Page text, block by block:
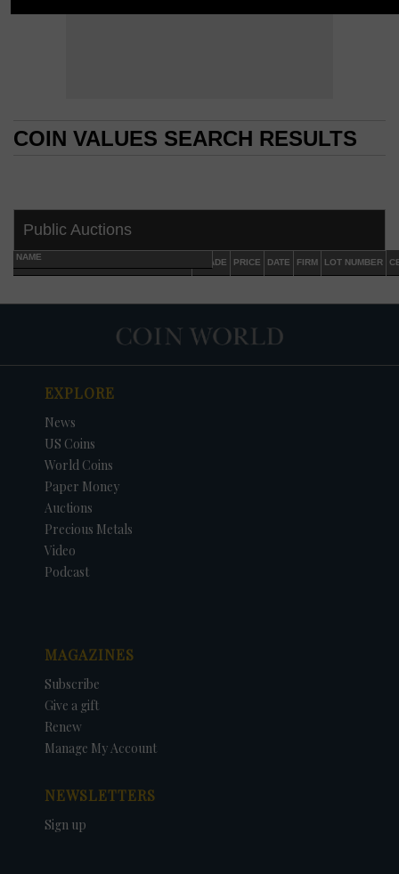
DATE ORIGINAL PRICE
COIN VALUES SEARCH RESULTS
Public Auctions
NAME
GRADE PRICE DATE FIRM LOT NUMBER
EXPLORE
News
US Coins
World Coins
Paper Money
Auctions
Precious Metals
Video
Podcast
MAGAZINES
Subscribe
Give a gift
Renew
Manage My Account
NEWSLETTERS
Sign up